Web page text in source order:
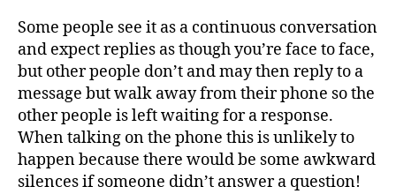
Some people see it as a continuous conversation
and expect replies as though you’re face to face,
but other people don’t and may then reply to a
message but walk away from their phone so the
other people is left waiting for a response.
When talking on the phone this is unlikely to
happen because there would be some awkward
silences if someone didn’t answer a question!